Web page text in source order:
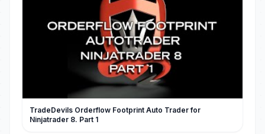
TradeDevils Orderflow Footprint Auto Trader for
Ninjatrader 8. Part 1